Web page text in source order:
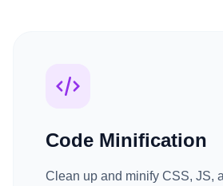
Code Minification
Clean up and minify CSS, JS,